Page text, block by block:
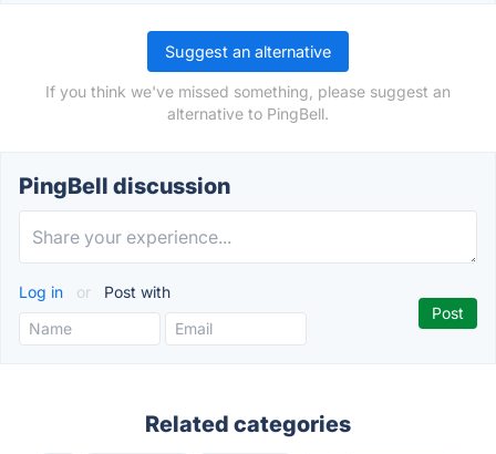
Suggest an alternative
If you think we've missed something, please suggest an
alternative to PingBell.
PingBell discussion
Log in or Post with
Related categories